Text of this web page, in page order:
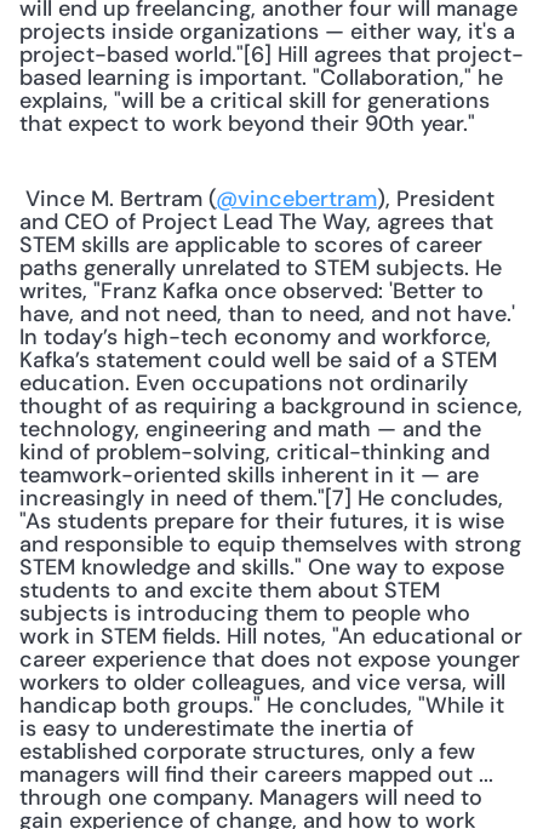
will end up freelancing, another four will manage
projects inside organizations — either way, it's a
project-based world."[6] Hill agrees that project-
based learning is important. "Collaboration," he
explains, "will be a critical skill for generations
that expect to work beyond their 90th year."
Vince M. Bertram (@vincebertram), President
and CEO of Project Lead The Way, agrees that
STEM skills are applicable to scores of career
paths generally unrelated to STEM subjects. He
writes, "Franz Kafka once observed: 'Better to
have, and not need, than to need, and not have.'
In today’s high-tech economy and workforce,
Kafka’s statement could well be said of a STEM
education. Even occupations not ordinarily
thought of as requiring a background in science,
technology, engineering and math — and the
kind of problem-solving, critical-thinking and
teamwork-oriented skills inherent in it — are
increasingly in need of them."[7] He concludes,
"As students prepare for their futures, it is wise
and responsible to equip themselves with strong
STEM knowledge and skills." One way to expose
students to and excite them about STEM
subjects is introducing them to people who
work in STEM fields. Hill notes, "An educational or
career experience that does not expose younger
workers to older colleagues, and vice versa, will
handicap both groups." He concludes, "While it
is easy to underestimate the inertia of
established corporate structures, only a few
managers will find their careers mapped out ...
through one company. Managers will need to
gain experience of change, and how to work